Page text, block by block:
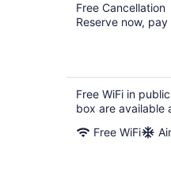
Free Cancellation
Reserve now,
Free WiFi in
box are available
Free WiFi